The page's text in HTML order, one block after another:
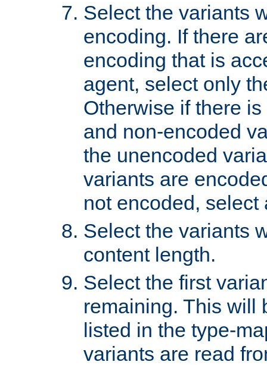
Select the variants
encoding. If there
encoding that is
agent, select only
Otherwise if there
and non-encoded
the unencoded
variants are
not encoded, select
Select the variants
content length.
Select the first
remaining. This will
listed in the type-
variants are read